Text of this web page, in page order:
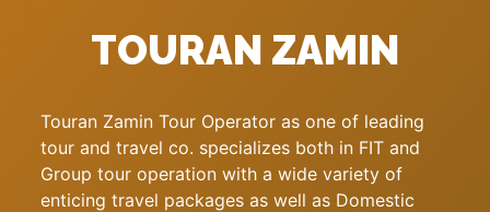
TOURAN ZAMIN
Touran Zamin Tour Operator as one of leading
tour and travel co. specializes both in FIT and
Group tour operation with a wide variety of
enticing travel packages as well as Domestic